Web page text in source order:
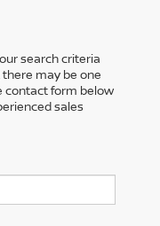
search criteria
may be one
contact form below
sales